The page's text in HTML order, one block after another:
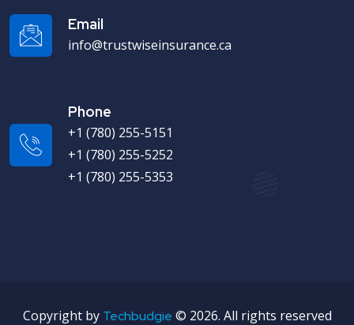
Email
info@trustwiseinsurance.ca
Phone
+1 (780) 255-5151
+1 (780) 255-5252
+1 (780) 255-5353
Copyright by Techbudgie © 2026. All rights reserved